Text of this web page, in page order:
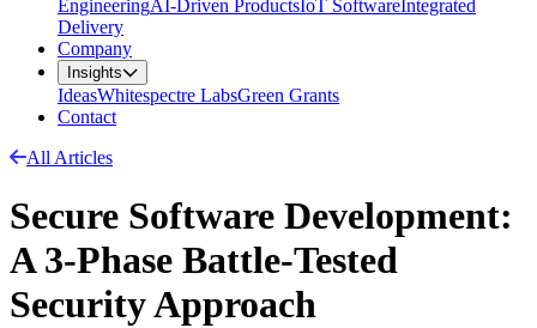
EngineeringAI-Driven ProductsIoT SoftwareIntegrated
Delivery
Company
Insights
IdeasWhitespectre LabsGreen Grants
Contact
All Articles
Secure Software Development:
A 3-Phase Battle-Tested
Security Approach